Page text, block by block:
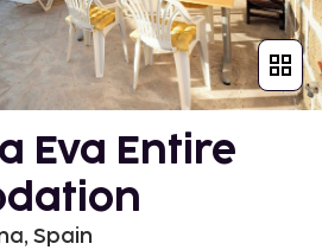
Eva Entire
Spain